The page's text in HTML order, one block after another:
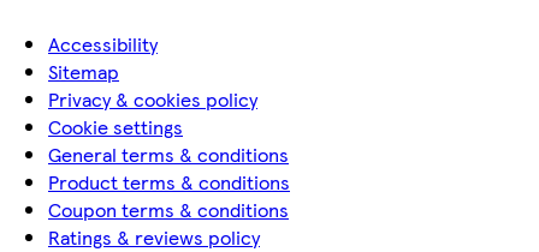
Accessibility
Sitemap
Privacy & cookies policy
Cookie settings
General terms & conditions
Product terms & conditions
Coupon terms & conditions
Ratings & reviews policy